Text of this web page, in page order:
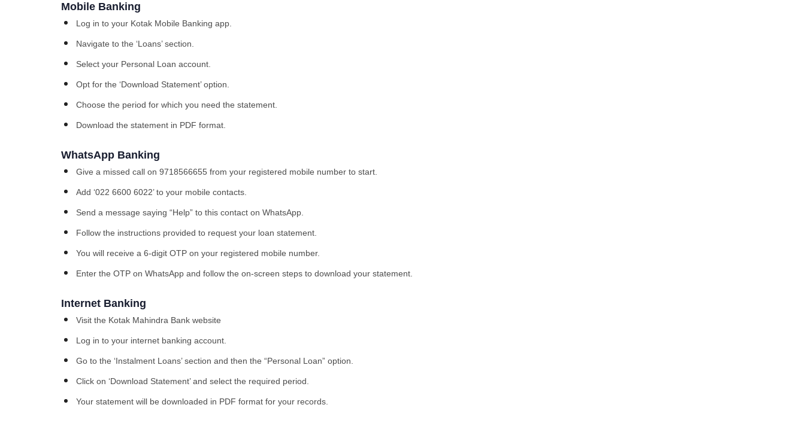
Mobile Banking
Log in to your Kotak Mobile Banking app.
Navigate to the ‘Loans’ section.
Select your Personal Loan account.
Opt for the ‘Download Statement’ option.
Choose the period for which you need the statement.
Download the statement in PDF format.
WhatsApp Banking
Give a missed call on 9718566655 from your registered mobile number to start.
Add ‘022 6600 6022’ to your mobile contacts.
Send a message saying “Help” to this contact on WhatsApp.
Follow the instructions provided to request your loan statement.
You will receive a 6-digit OTP on your registered mobile number.
Enter the OTP on WhatsApp and follow the on-screen steps to download your statement.
Internet Banking
Visit the Kotak Mahindra Bank website
Log in to your internet banking account.
Go to the ‘Instalment Loans’ section and then the “Personal Loan” option.
Click on ‘Download Statement’ and select the required period.
Your statement will be downloaded in PDF format for your records.